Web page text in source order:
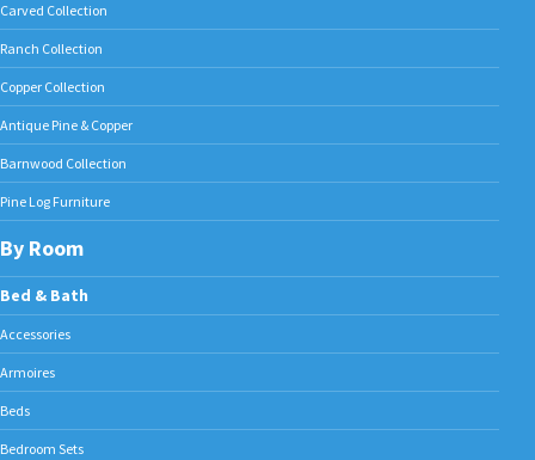
Carved Collection
Ranch Collection
Copper Collection
Antique Pine & Copper
Barnwood Collection
Pine Log Furniture
By Room
Bed & Bath
Accessories
Armoires
Beds
Bedroom Sets